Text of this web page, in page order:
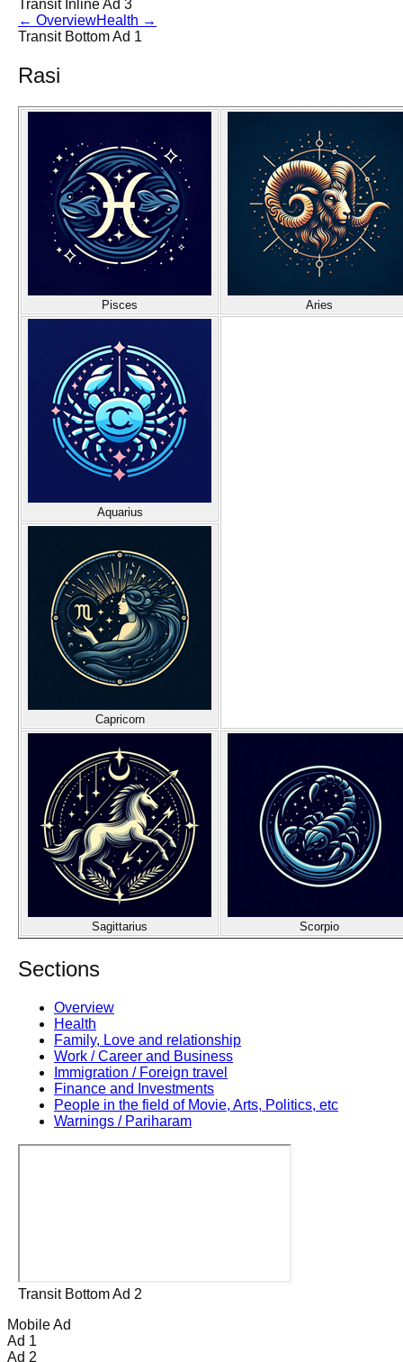
Transit Inline Ad 3
← OverviewHealth →
Transit Bottom Ad 1
Rasi
Pisces Aries
Aquarius
Capricorn
Sagittarius Scorpio
Sections
Overview
Health
Family, Love and relationship
Work / Career and Business
Immigration / Foreign travel
Finance and Investments
People in the field of Movie, Arts, Politics, etc
Warnings / Pariharam
Transit Bottom Ad 2
Mobile Ad
Ad 1
Ad 2